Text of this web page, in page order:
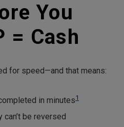
You
= Cash
for speed—and that means:
in minutes1
be reversed